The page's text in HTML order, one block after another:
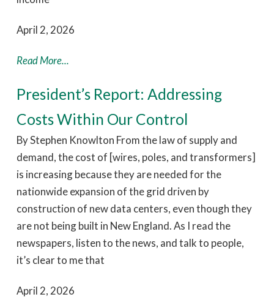
April 2, 2026
Read More...
President’s Report: Addressing
Costs Within Our Control
By Stephen Knowlton From the law of supply and
demand, the cost of [wires, poles, and transformers]
is increasing because they are needed for the
nationwide expansion of the grid driven by
construction of new data centers, even though they
are not being built in New England. As I read the
newspapers, listen to the news, and talk to people,
it’s clear to me that
April 2, 2026